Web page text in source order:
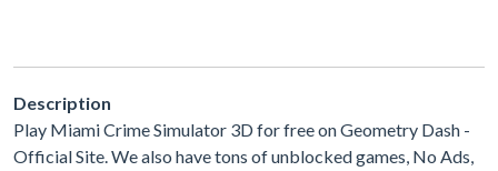
Description
Play Miami Crime Simulator 3D for free on Geometry Dash -
Official Site. We also have tons of unblocked games, No Ads,